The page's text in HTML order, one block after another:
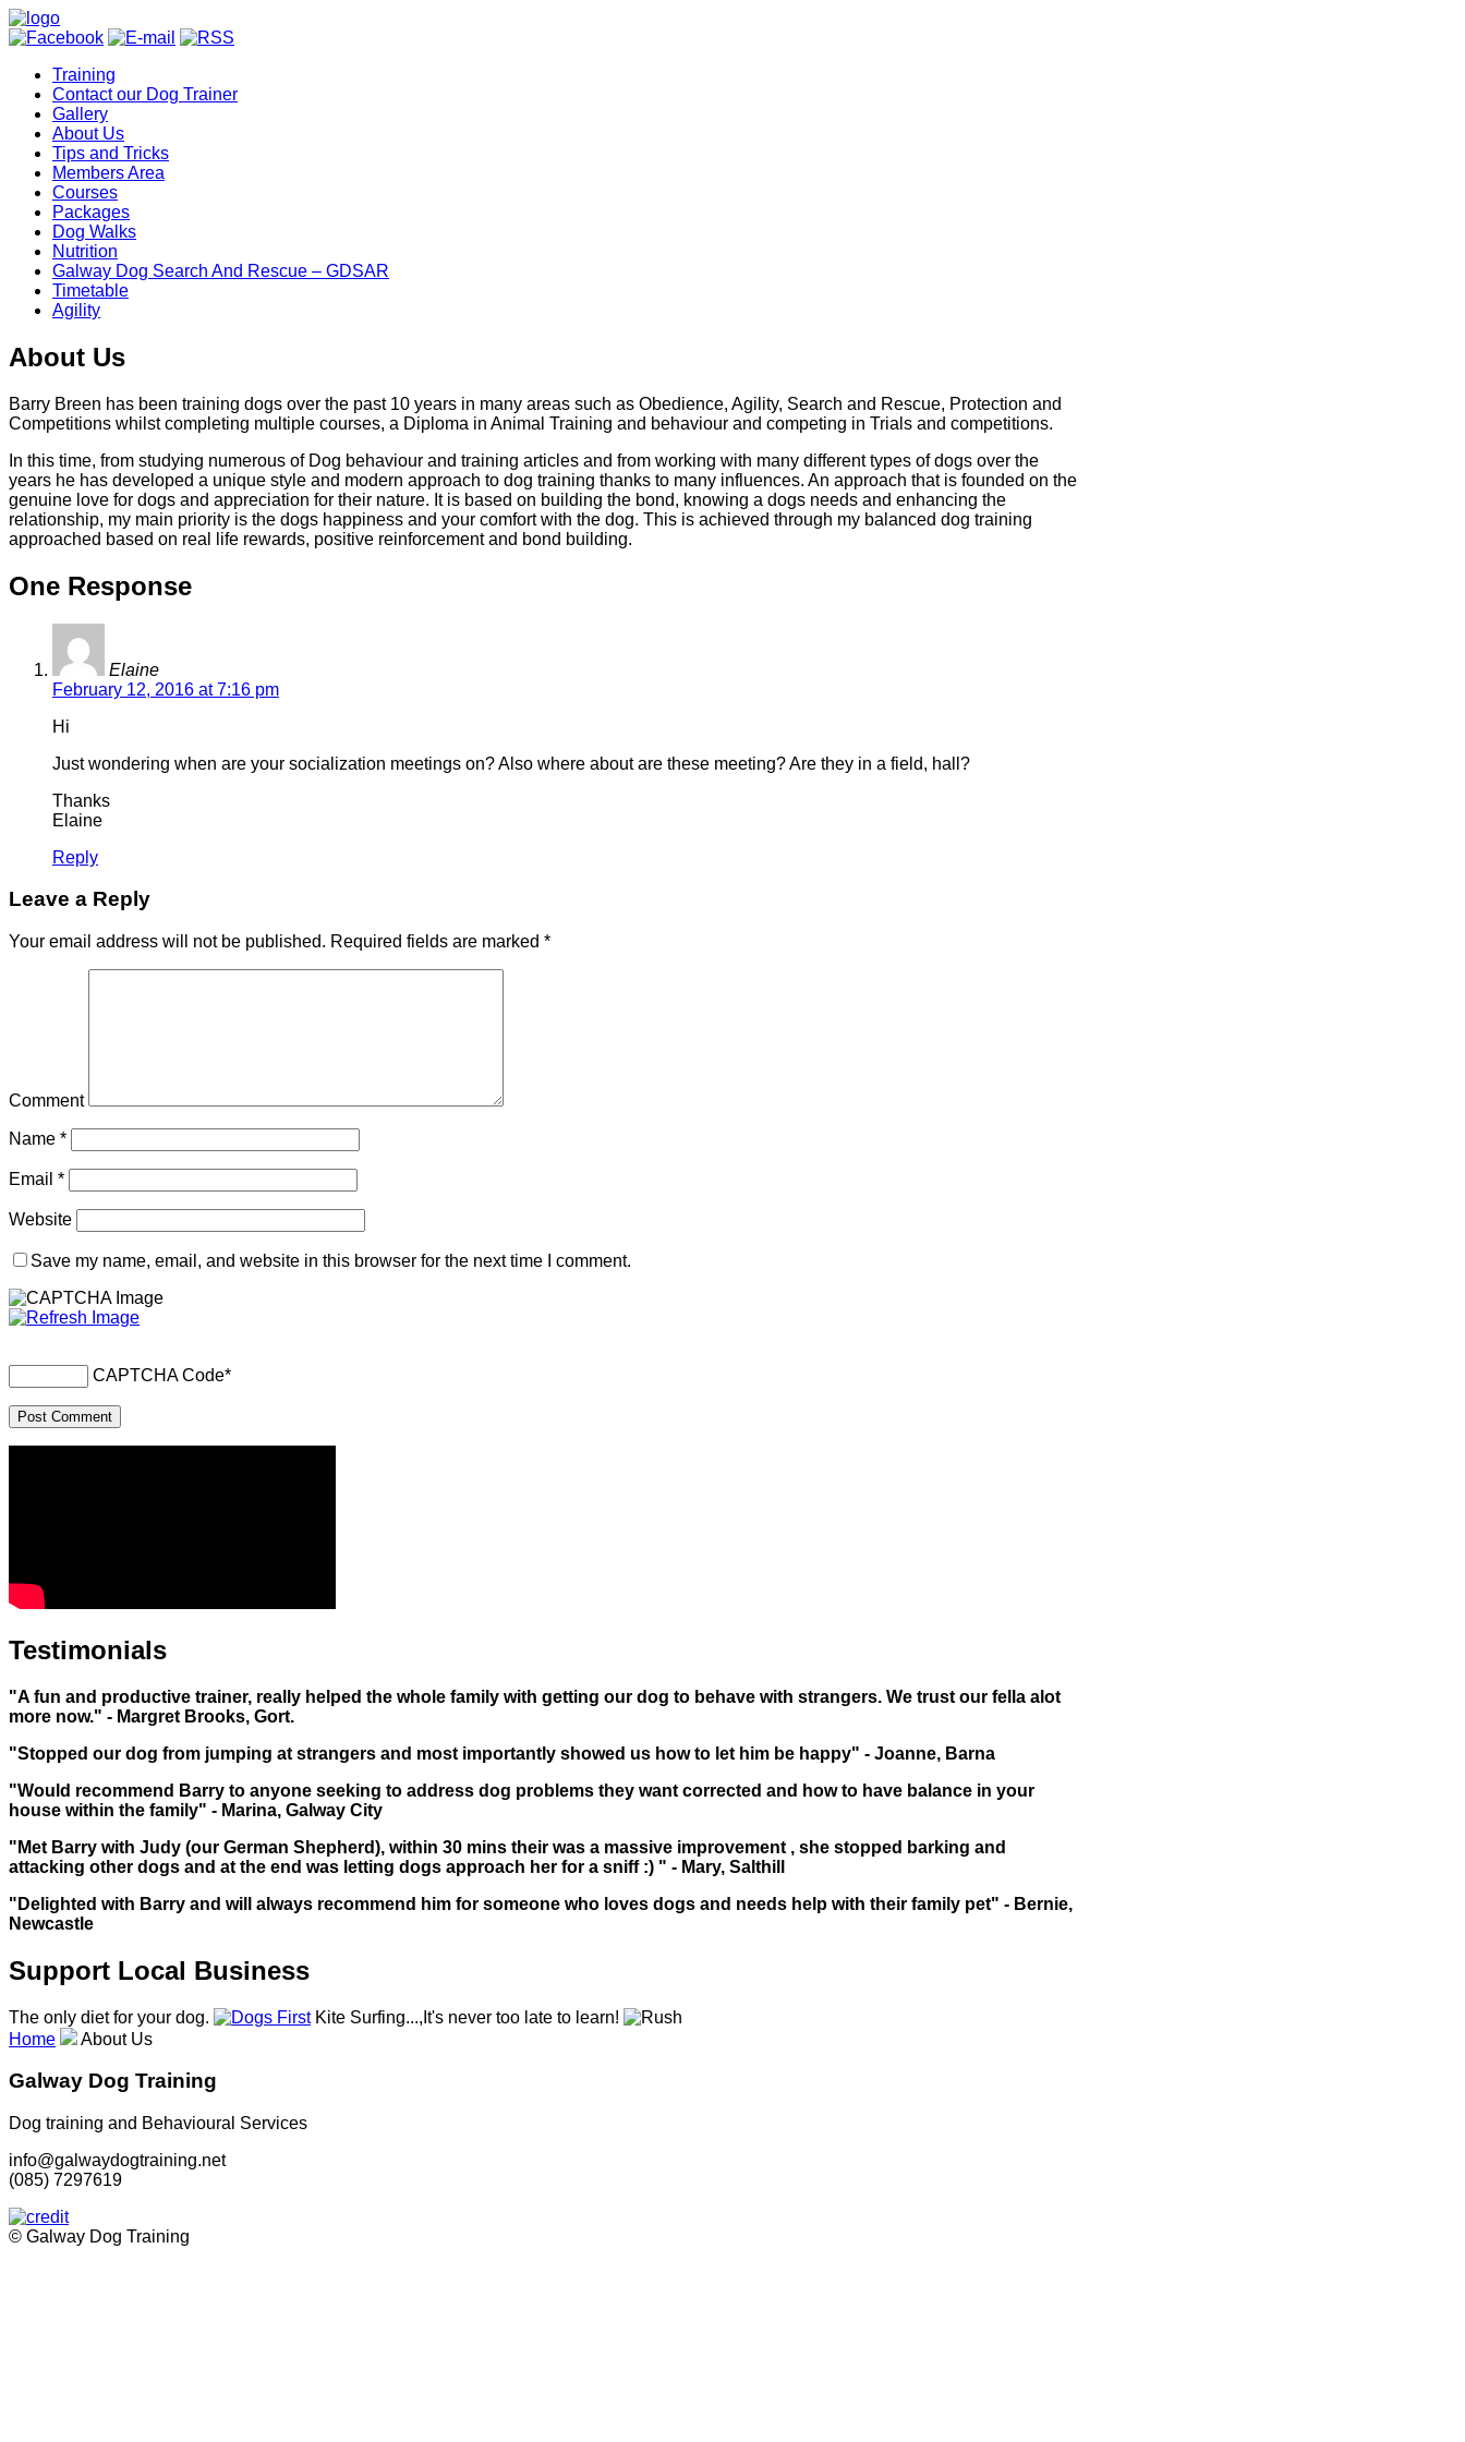
Training
Contact our Dog Trainer
Gallery
About Us
Tips and Tricks
Members Area
Courses
Packages
Dog Walks
Nutrition
Galway Dog Search And Rescue – GDSAR
Timetable
Agility
About Us
Barry Breen has been training dogs over the past 10 years in many areas such as Obedience, Agility, Search and Rescue, Protection and
Competitions whilst completing multiple courses, a Diploma in Animal Training and behaviour and competing in Trials and competitions.
In this time, from studying numerous of Dog behaviour and training articles and from working with many different types of dogs over the
years he has developed a unique style and modern approach to dog training thanks to many influences. An approach that is founded on the
genuine love for dogs and appreciation for their nature. It is based on building the bond, knowing a dogs needs and enhancing the
relationship, my main priority is the dogs happiness and your comfort with the dog. This is achieved through my balanced dog training
approached based on real life rewards, positive reinforcement and bond building.
One Response
Elaine
February 12, 2016 at 7:16 pm
Hi
Just wondering when are your socialization meetings on? Also where about are these meeting? Are they in a field, hall?
Thanks
Elaine
Reply
Leave a Reply
Your email address will not be published. Required fields are marked *
Comment
Name *
Email *
Website
Save my name, email, and website in this browser for the next time I comment.
CAPTCHA Code*
Testimonials
"A fun and productive trainer, really helped the whole family with getting our dog to behave with strangers. We trust our fella alot
more now." - Margret Brooks, Gort.
"Stopped our dog from jumping at strangers and most importantly showed us how to let him be happy" - Joanne, Barna
"Would recommend Barry to anyone seeking to address dog problems they want corrected and how to have balance in your
house within the family" - Marina, Galway City
"Met Barry with Judy (our German Shepherd), within 30 mins their was a massive improvement , she stopped barking and
attacking other dogs and at the end was letting dogs approach her for a sniff :) " - Mary, Salthill
"Delighted with Barry and will always recommend him for someone who loves dogs and needs help with their family pet" - Bernie,
Newcastle
Support Local Business
The only diet for your dog.
Kite Surfing...,It's never too late to learn!
Home
About Us
Galway Dog Training
Dog training and Behavioural Services
info@galwaydogtraining.net
(085) 7297619
© Galway Dog Training